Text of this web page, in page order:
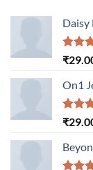
Daisy
Rated
of 5
₹
On1
Rated
₹